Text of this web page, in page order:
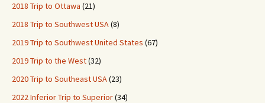
2018 Trip to Ottawa (21)
2018 Trip to Southwest USA(8)
2019 Trip to Southwest United States (67)
2019 Trip to the West(32)
2020 Trip to Southeast USA(23)
2022 Inferior Trip to Superior(34)